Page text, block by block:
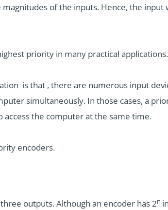
of the inputs. Hence, the
priority in many practical
is that , there are numerous input
simultaneously. In those cases, a
the computer at the same time.
encoders.
outputs. Although an encoder has 2n